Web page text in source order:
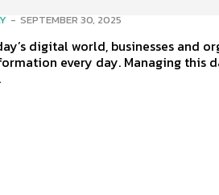
- SEPTEMBER 30, 2025
digital world, businesses and
every day. Managing this